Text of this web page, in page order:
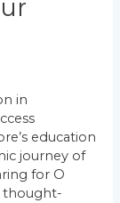
in
education
journey of
for O
thought-